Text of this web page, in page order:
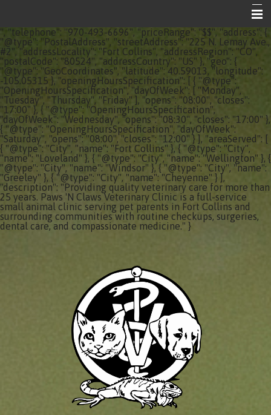
", "telephone": "970-493-6696", "priceRange": "$$", "address": {
"@type": "PostalAddress", "streetAddress": "225 N. Lemay Ave.,
#2", "addressLocality": "Fort Collins", "addressRegion": "CO",
"postalCode": "80524", "addressCountry": "US" }, "geo": {
"@type": "GeoCoordinates", "latitude": 40.59013, "longitude":
-105.05315 }, "openingHoursSpecification": [ { "@type":
"OpeningHoursSpecification", "dayOfWeek": [ "Monday",
"Tuesday", "Thursday", "Friday" ], "opens": "08:00", "closes":
"17:00" }, { "@type": "OpeningHoursSpecification",
"dayOfWeek": "Wednesday", "opens": "08:30", "closes": "17:00" },
{ "@type": "OpeningHoursSpecification", "dayOfWeek":
"Saturday", "opens": "08:00", "closes": "12:00" } ], "areaServed": [
{ "@type": "City", "name": "Fort Collins" }, { "@type": "City",
"name": "Loveland" }, { "@type": "City", "name": "Wellington" }, {
"@type": "City", "name": "Windsor" }, { "@type": "City", "name":
"Greeley" }, { "@type": "City", "name": "Cheyenne" } ],
"description": "Providing quality veterinary care for more than
25 years. Paws 'N Claws Veterinary Clinic is a full-service
small animal clinic serving pet parents in Fort Collins and
surrounding communities with routine checkups, surgeries,
dental care, and compassionate medicine." }
Home
About Your Vet Clinic
Emergencies
Share the Care
Informational Pages
Contact Us